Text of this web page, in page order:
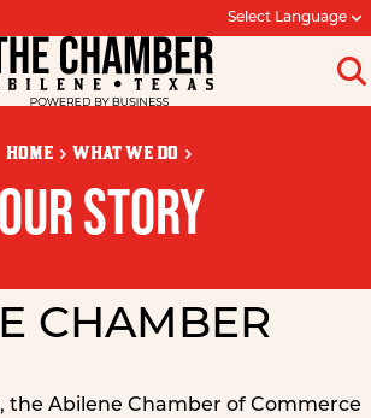
Select Language
HOME WHAT WE DO
OUR STORY
CHAMBER
the Abilene Chamber of Commerce